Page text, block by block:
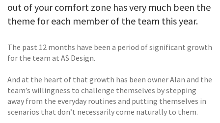
out of your comfort zone has very much been the
theme for each member of the team this year.
The past 12 months have been a period of significant growth
for the team at AS Design.
And at the heart of that growth has been owner Alan and the
team’s willingness to challenge themselves by stepping
away from the everyday routines and putting themselves in
scenarios that don’t necessarily come naturally to them.